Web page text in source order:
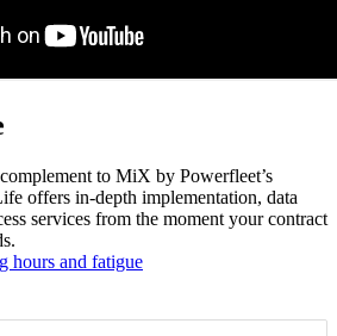
to MiX by Powerfleet’s
offers in-depth implementation, data
services from the moment your contract
hours and fatigue